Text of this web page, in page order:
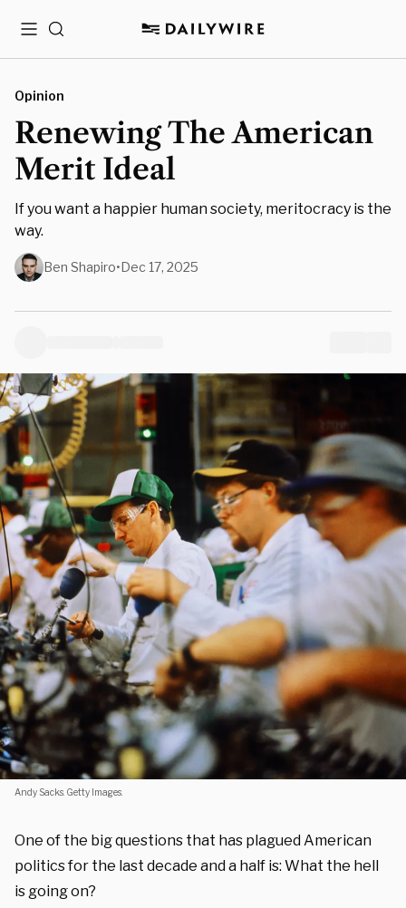
MenuSearch
Andy Sacks. Getty Images.
Opinion
Renewing The American
Merit Ideal
If you want a happier human society, meritocracy is the
way.
Ben Shapiro•Dec 17, 2025
One of the big questions that has plagued American
politics for the last decade and a half is: What the hell
is going on?